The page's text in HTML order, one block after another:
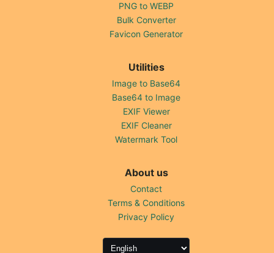
PNG to WEBP
Bulk Converter
Favicon Generator
Utilities
Image to Base64
Base64 to Image
EXIF Viewer
EXIF Cleaner
Watermark Tool
About us
Contact
Terms & Conditions
Privacy Policy